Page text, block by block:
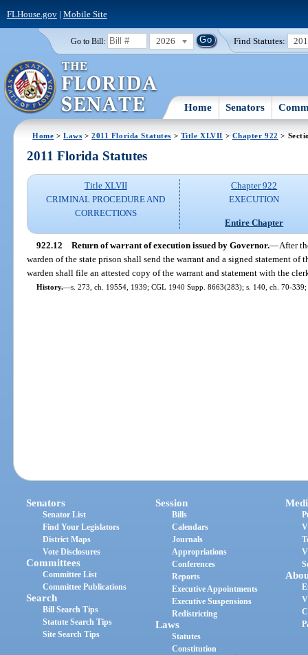
FLHouse.gov| Mobile Site
Go to Bill: 2026 Find Statutes:
Home Senators
Home >Laws >2011 Florida Statutes > Title XLVII > Chapter 922 >
2011 Florida Statutes
Title XLVII
CRIMINAL PROCEDURE AND
CORRECTIONS
Chapter 922
EXECUTION
Entire Chapter
922.12 Return of warrant of execution issued by Governor.—After
warden of the state prison shall send the warrant and a signed statement of
warden shall file an attested copy of the warrant and statement with the
History.—s. 273, ch. 19554, 1939; CGL 1940 Supp. 8663(283); s. 140, ch. 70-
Senators
Senator List
Find Your Legislators
District Maps
Vote Disclosures
Committees
Committee List
Committee Publications
Search
Bill Search Tips
Statute Search Tips
Site Search Tips
Session
Bills
Calendars
Journals
Appropriations
Conferences
Reports
Executive Appointments
Executive Suspensions
Redistricting
Laws
Statutes
Constitution